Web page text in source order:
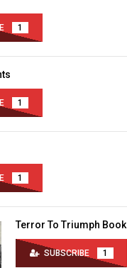
1
1
1
Terror To Triumph Book
SUBSCRIBE 1